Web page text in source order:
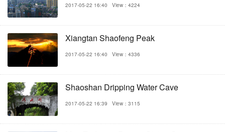
2017-05-22 16:40 View：4224
Xiangtan Shaofeng Peak
2017-05-22 16:40 View：4336
Shaoshan Dripping Water Cave
2017-05-22 16:39 View：3115